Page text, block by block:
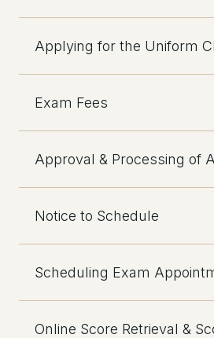
Applying for the Uniform
Exam Fees
Approval & Processing of
Notice to Schedule
Scheduling Exam
Online Score Retrieval &